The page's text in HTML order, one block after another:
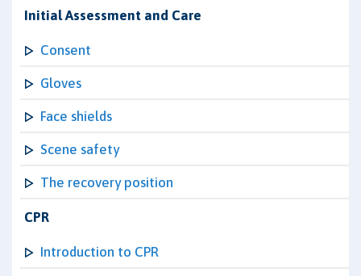
Initial Assessment and Care
Consent
Gloves
Face shields
Scene safety
The recovery position
CPR
Introduction to CPR